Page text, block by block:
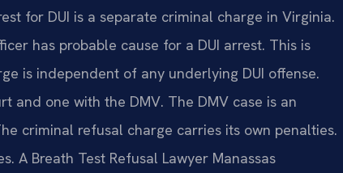
for DUI is a separate criminal charge in Virginia.
has probable cause for a DUI arrest. This is
is independent of any underlying DUI offense.
and one with the DMV. The DMV case is an
criminal refusal charge carries its own penalties.
A Breath Test Refusal Lawyer Manassas